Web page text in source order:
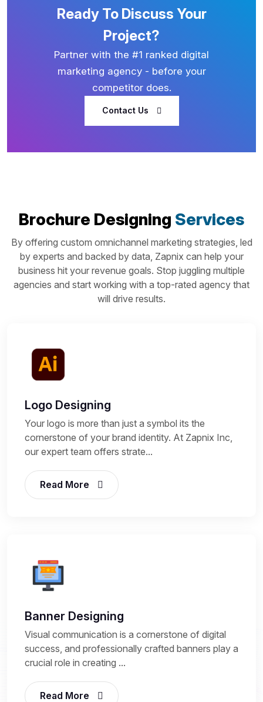
Ready To Discuss Your
Project?
Partner with the #1 ranked digital
marketing agency - before your
competitor does.
Contact Us
Brochure Designing Services
By offering custom omnichannel marketing strategies, led
by experts and backed by data, Zapnix can help your
business hit your revenue goals. Stop juggling multiple
agencies and start working with a top-rated agency that
will drive results.
Logo Designing
Your logo is more than just a symbol its the
cornerstone of your brand identity. At Zapnix Inc,
our expert team offers strate...
Read More
Banner Designing
Visual communication is a cornerstone of digital
success, and professionally crafted banners play a
crucial role in creating ...
Read More